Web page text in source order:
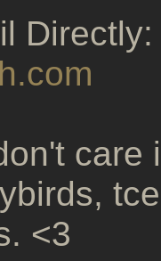
care
<3